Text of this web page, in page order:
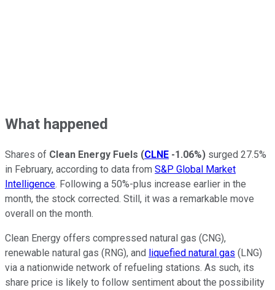
What happened
Shares of Clean Energy Fuels (CLNE -1.06%) surged 27.5%
in February, according to data from S&P Global Market
Intelligence. Following a 50%-plus increase earlier in the
month, the stock corrected. Still, it was a remarkable move
overall on the month.
Clean Energy offers compressed natural gas (CNG),
renewable natural gas (RNG), and liquefied natural gas (LNG)
via a nationwide network of refueling stations. As such, its
share price is likely to follow sentiment about the possibility